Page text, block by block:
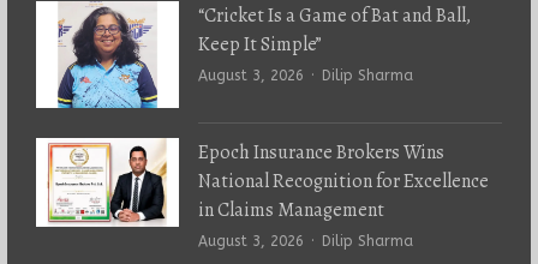
“Cricket Is a Game of Bat and Ball,
Keep It Simple”
August 3, 2026 Author
Dilip Sharma
Epoch Insurance Brokers Wins
National Recognition for Excellence
in Claims Management
August 3, 2026 Author
Dilip Sharma